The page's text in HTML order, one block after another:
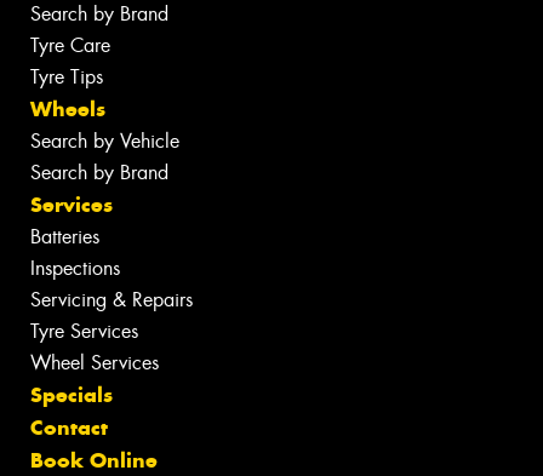
Search by Brand
Tyre Care
Tyre Tips
Wheels
Search by Vehicle
Search by Brand
Services
Batteries
Inspections
Servicing & Repairs
Tyre Services
Wheel Services
Specials
Contact
Book Online